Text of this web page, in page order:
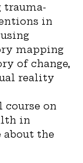
trauma-
in
mapping
of change,
reality
on
in
about the